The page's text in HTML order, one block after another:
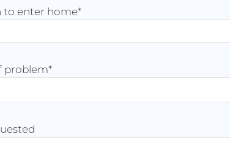
to enter home*
problem*